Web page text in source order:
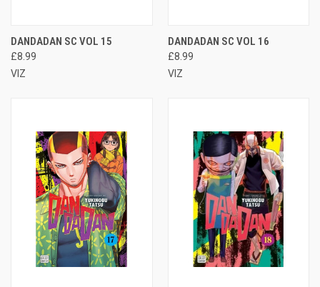
DANDADAN SC VOL 15
£8.99
VIZ
DANDADAN SC VOL 16
£8.99
VIZ